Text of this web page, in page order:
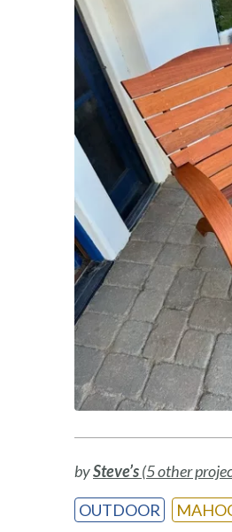
bySteve’s(5 other
OUTDOOR